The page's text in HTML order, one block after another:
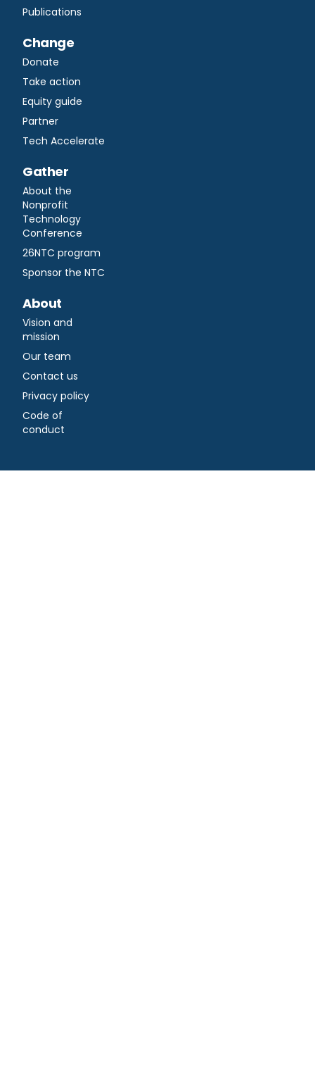
Publications
Change
Donate
Take action
Equity guide
Partner
Tech Accelerate
Gather
About the
Nonprofit
Technology
Conference
26NTC program
Sponsor the NTC
About
Vision and
mission
Our team
Contact us
Privacy policy
Code of
conduct